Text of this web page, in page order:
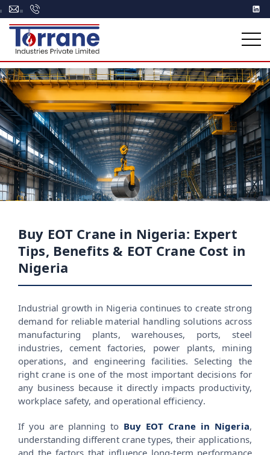
Buy EOT Crane in Nigeria: Expert
Tips, Benefits & EOT Crane Cost in
Nigeria
Industrial growth in Nigeria continues to create strong
demand for reliable material handling solutions across
manufacturing plants, warehouses, ports, steel
industries, cement factories, power plants, mining
operations, and engineering facilities. Selecting the
right crane is one of the most important decisions for
any business because it directly impacts productivity,
workplace safety, and operational efficiency.
If you are planning to Buy EOT Crane in Nigeria,
understanding different crane types, their applications,
and the factors that influence long-term performance